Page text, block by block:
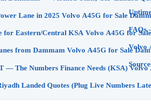
Why Dammam is a Power Lane in 2025 Volvo A45G for Sale
The A45G Advantage for Eastern/Central KSA
Your Two Winning Lanes from Dammam Volvo A45G for
Customs, Duty &
Volvo